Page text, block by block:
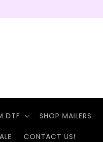
DTF SHOP MAILERS
CONTACT US!